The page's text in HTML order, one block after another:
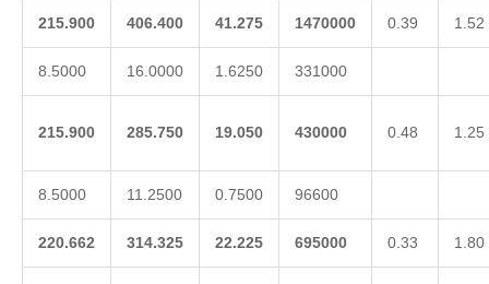
215.900 406.400 41.275 1470000 0.39 1.52
8.5000 16.0000 1.6250 331000
215.900 285.750 19.050 430000 0.48 1.25
8.5000 11.2500 0.7500 96600
220.662 314.325 22.225 695000 0.33 1.80